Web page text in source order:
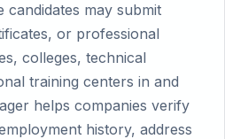
may submit
or professional
colleges, technical
training centers in and
helps companies verify
history, address